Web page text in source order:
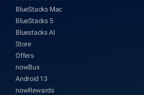
BlueStacks Mac
BlueStacks 5
Bluestacks AI
Store
Offers
nowBux
Android 13
nowRewards